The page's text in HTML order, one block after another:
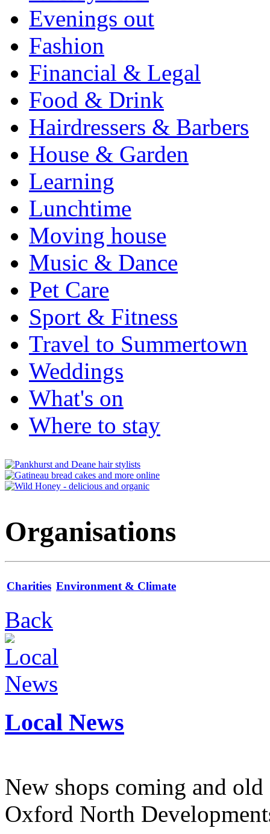
Evenings out
Fashion
Financial & Legal
Food & Drink
Hairdressers & Barbers
House & Garden
Learning
Lunchtime
Moving house
Music & Dance
Pet Care
Sport & Fitness
Travel to Summertown
Weddings
What's on
Where to stay
Organisations
Charities Environment & Climate
Back
Local News
New shops coming and
Oxford North